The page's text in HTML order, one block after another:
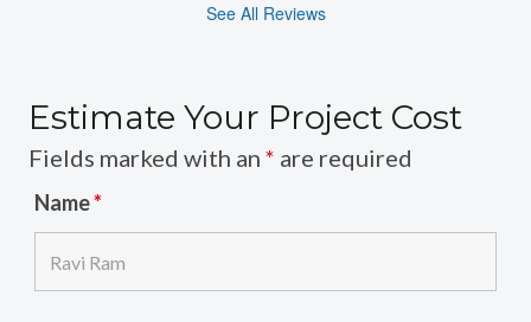
See All Reviews
Estimate Your Project Cost
Fields marked with an * are required
Name*